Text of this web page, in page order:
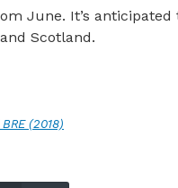
June. It’s
Scotland.
(2018)